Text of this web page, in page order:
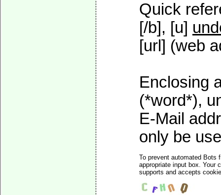
Quick
[/b], [u]
[url] (web
Enclosing
(*word*),
E-Mail
only be
To prevent automated Bots
appropriate input box. Your
supports and accepts